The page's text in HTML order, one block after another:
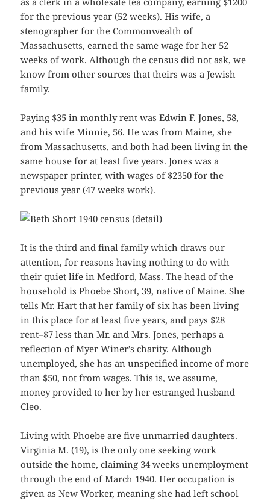
for the previous year (52 weeks). His wife, a
stenographer for the Commonwealth of
Massachusetts, earned the same wage for her 52
weeks of work. Although the census did not ask, we
know from other sources that theirs was a Jewish
family.
Paying $35 in monthly rent was Edwin F. Jones, 58,
and his wife Minnie, 56. He was from Maine, she
from Massachusetts, and both had been living in the
same house for at least five years. Jones was a
newspaper printer, with wages of $2350 for the
previous year (47 weeks work).
It is the third and final family which draws our
attention, for reasons having nothing to do with
their quiet life in Medford, Mass. The head of the
household is Phoebe Short, 39, native of Maine. She
tells Mr. Hart that her family of six has been living
in this place for at least five years, and pays $28
rent–$7 less than Mr. and Mrs. Jones, perhaps a
reflection of Myer Winer’s charity. Although
unemployed, she has an unspecified income of more
than $50, not from wages. This is, we assume,
money provided to her by her estranged husband
Cleo.
Living with Phoebe are five unmarried daughters.
Virginia M. (19), is the only one seeking work
outside the home, claiming 34 weeks unemployment
through the end of March 1940. Her occupation is
given as New Worker, meaning she had left school